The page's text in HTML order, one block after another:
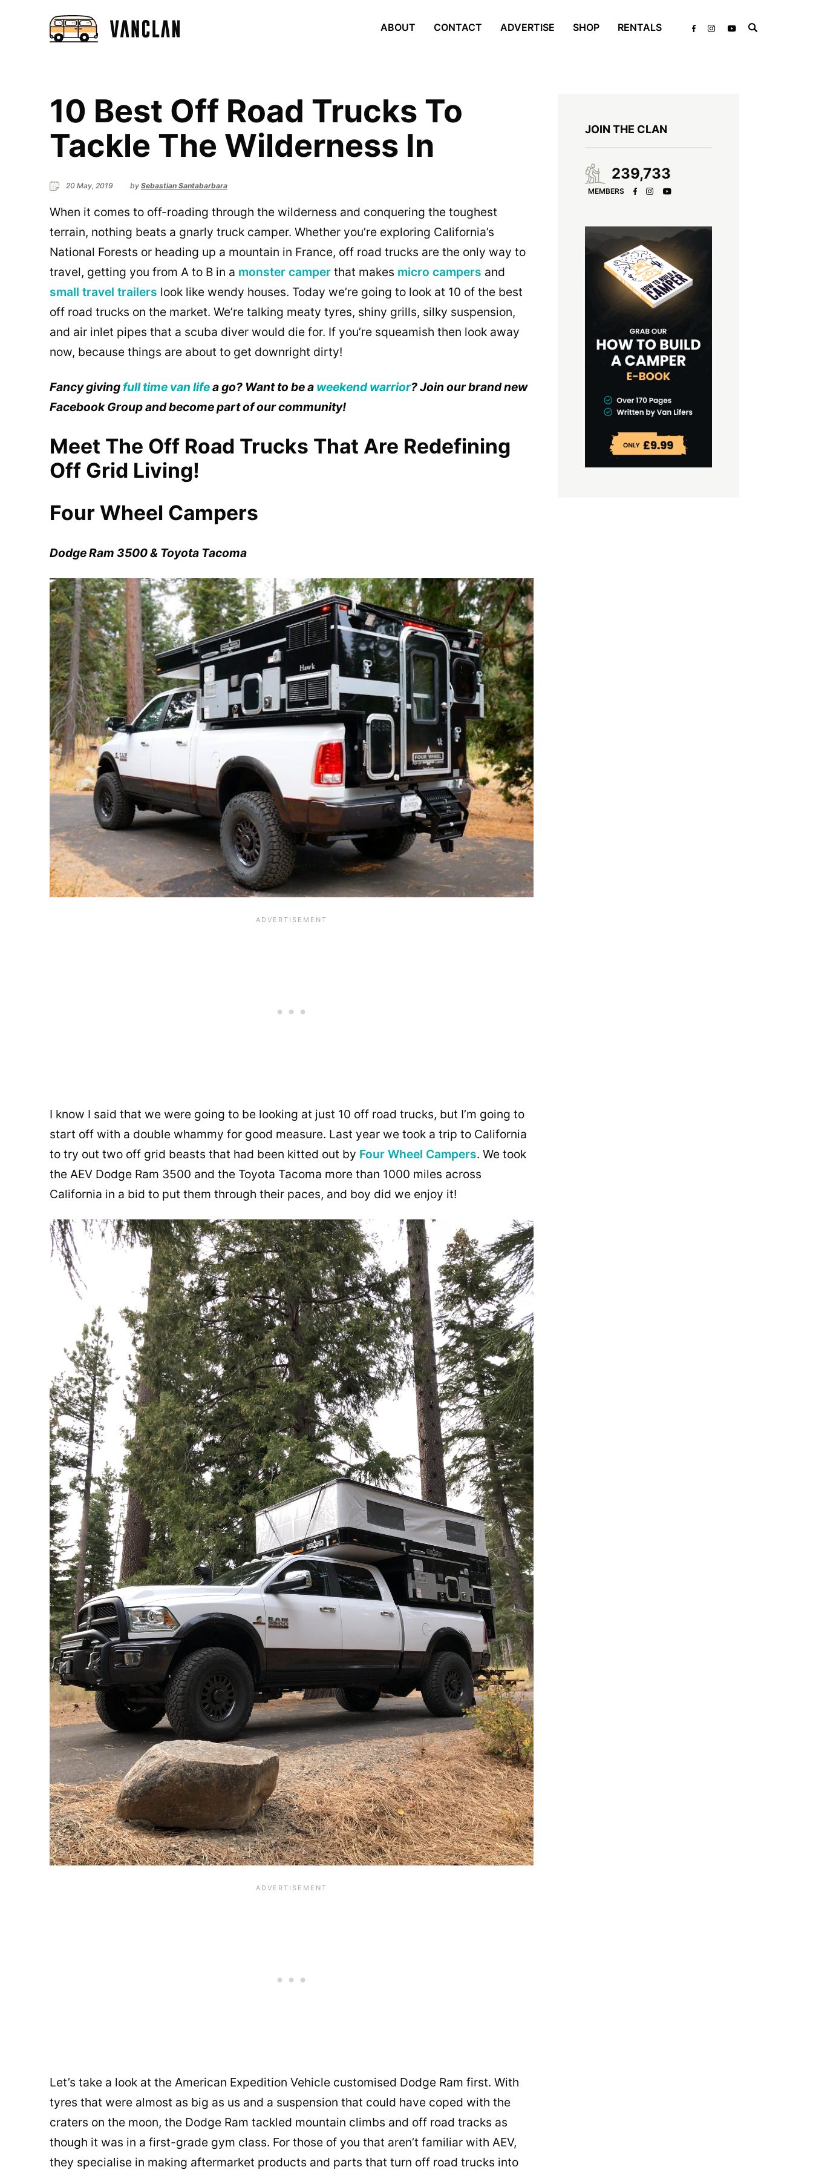
ABOUT CONTACT ADVERTISE SHOP RENTALS
10 Best Off Road Trucks To
Tackle The Wilderness In
20 May, 2019 by Sebastian Santabarbara
When it comes to off-roading through the wilderness and conquering the toughest
terrain, nothing beats a gnarly truck camper. Whether you’re exploring California’s
National Forests or heading up a mountain in France, off road trucks are the only way to
travel, getting you from A to B in a monster camper that makes micro campers and
small travel trailers look like wendy houses. Today we’re going to look at 10 of the best
off road trucks on the market. We’re talking meaty tyres, shiny grills, silky suspension,
and air inlet pipes that a scuba diver would die for. If you’re squeamish then look away
now, because things are about to get downright dirty!
Fancy giving full time van lifea go? Want to be a weekend warrior? Join our brand new
Facebook Group and become part of our community!
Meet The Off Road Trucks That Are Redefining
Off Grid Living!
Four Wheel Campers
Dodge Ram 3500 & Toyota Tacoma
I know I said that we were going to be looking at just 10 off road trucks, but I’m going to
start off with a double whammy for good measure. Last year we took a trip to California
to try out two off grid beasts that had been kitted out by Four Wheel Campers. We took
the AEV Dodge Ram 3500 and the Toyota Tacoma more than 1000 miles across
California in a bid to put them through their paces, and boy did we enjoy it!
Let’s take a look at the American Expedition Vehicle customised Dodge Ram first. With
tyres that were almost as big as us and a suspension that could have coped with the
craters on the moon, the Dodge Ram tackled mountain climbs and off road tracks as
though it was in a first-grade gym class. For those of you that aren’t familiar with AEV,
they specialise in making aftermarket products and parts that turn off road trucks into
JOIN THE CLAN
239,733
MEMBERS